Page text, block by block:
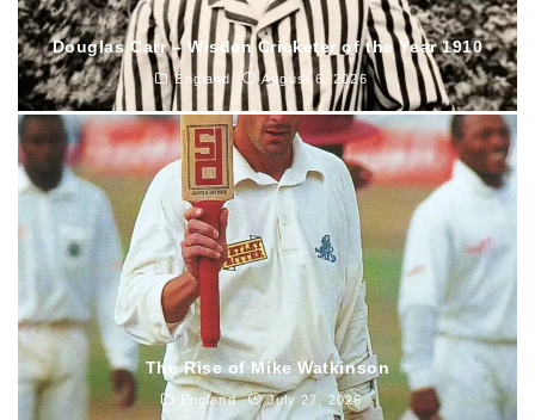
Douglas Carr – Wisden Cricketer of the Year 1910
England August 6, 2026
The Rise of Mike Watkinson
England July 27, 2026